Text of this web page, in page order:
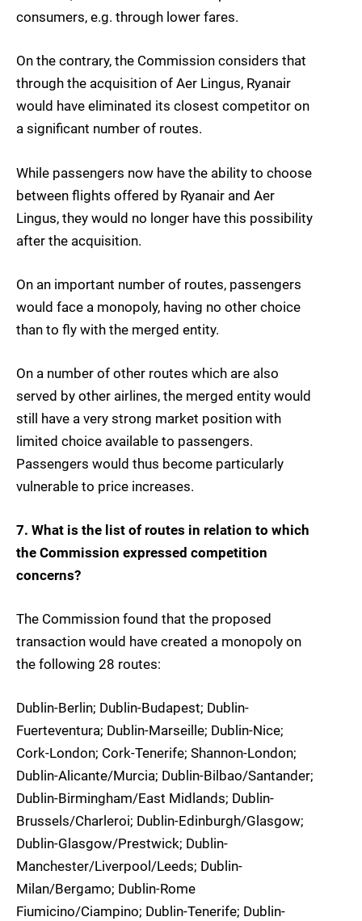
consumers, e.g. through lower fares.
On the contrary, the Commission considers that
through the acquisition of Aer Lingus, Ryanair
would have eliminated its closest competitor on
a significant number of routes.
While passengers now have the ability to choose
between flights offered by Ryanair and Aer
Lingus, they would no longer have this possibility
after the acquisition.
On an important number of routes, passengers
would face a monopoly, having no other choice
than to fly with the merged entity.
On a number of other routes which are also
served by other airlines, the merged entity would
still have a very strong market position with
limited choice available to passengers.
Passengers would thus become particularly
vulnerable to price increases.
7. What is the list of routes in relation to which
the Commission expressed competition
concerns?
The Commission found that the proposed
transaction would have created a monopoly on
the following 28 routes:
Dublin-Berlin; Dublin-Budapest; Dublin-
Fuerteventura; Dublin-Marseille; Dublin-Nice;
Cork-London; Cork-Tenerife; Shannon-London;
Dublin-Alicante/Murcia; Dublin-Bilbao/Santander;
Dublin-Birmingham/East Midlands; Dublin-
Brussels/Charleroi; Dublin-Edinburgh/Glasgow;
Dublin-Glasgow/Prestwick; Dublin-
Manchester/Liverpool/Leeds; Dublin-
Milan/Bergamo; Dublin-Rome
Fiumicino/Ciampino; Dublin-Tenerife; Dublin-